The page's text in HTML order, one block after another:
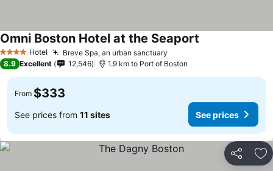
4 Stars Hotel Breve Spa, an urban sanctuary
Omni Boston Hotel at the Seaport
8.9 Excellent 12,546 1.9 km to Port of Boston
From $333
See prices from 11 sites See prices
Share